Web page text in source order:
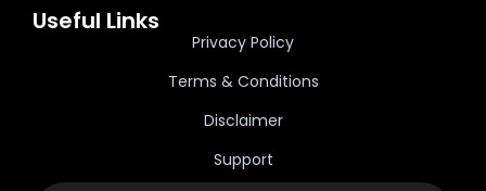
Useful Links
Privacy Policy
Terms & Conditions
Disclaimer
Support